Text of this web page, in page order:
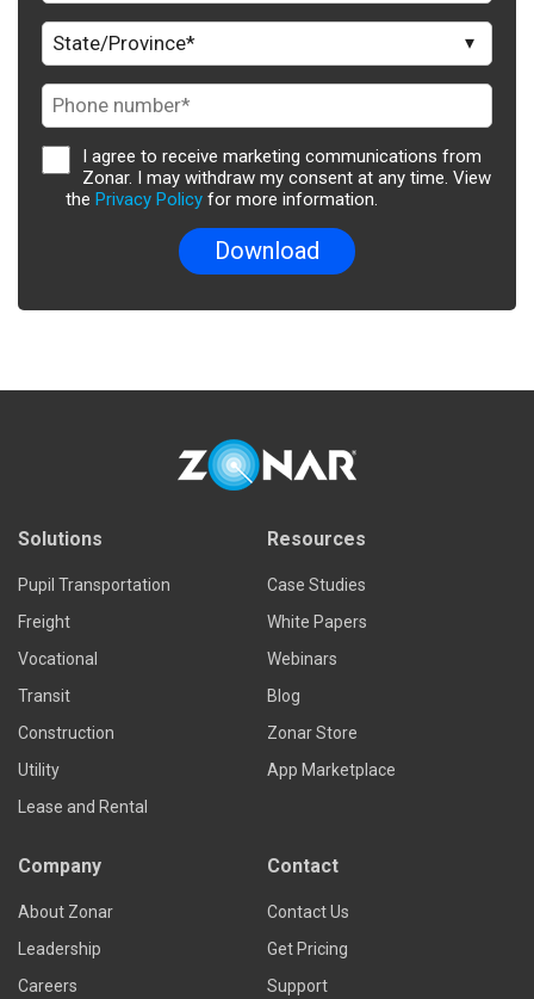
I agree to receive marketing communications from
Zonar. I may withdraw my consent at any time. View
the Privacy Policy for more information.
Solutions
Pupil Transportation
Freight
Vocational
Transit
Construction
Utility
Lease and Rental
Resources
Case Studies
White Papers
Webinars
Blog
Zonar Store
App Marketplace
Company
About Zonar
Leadership
Careers
Contact
Contact Us
Get Pricing
Support